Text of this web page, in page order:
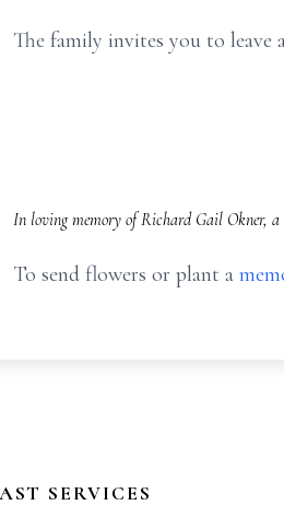
The family invites you to leave
In loving memory of Richard Gail Okner,
To send flowers or plant a
SERVICES